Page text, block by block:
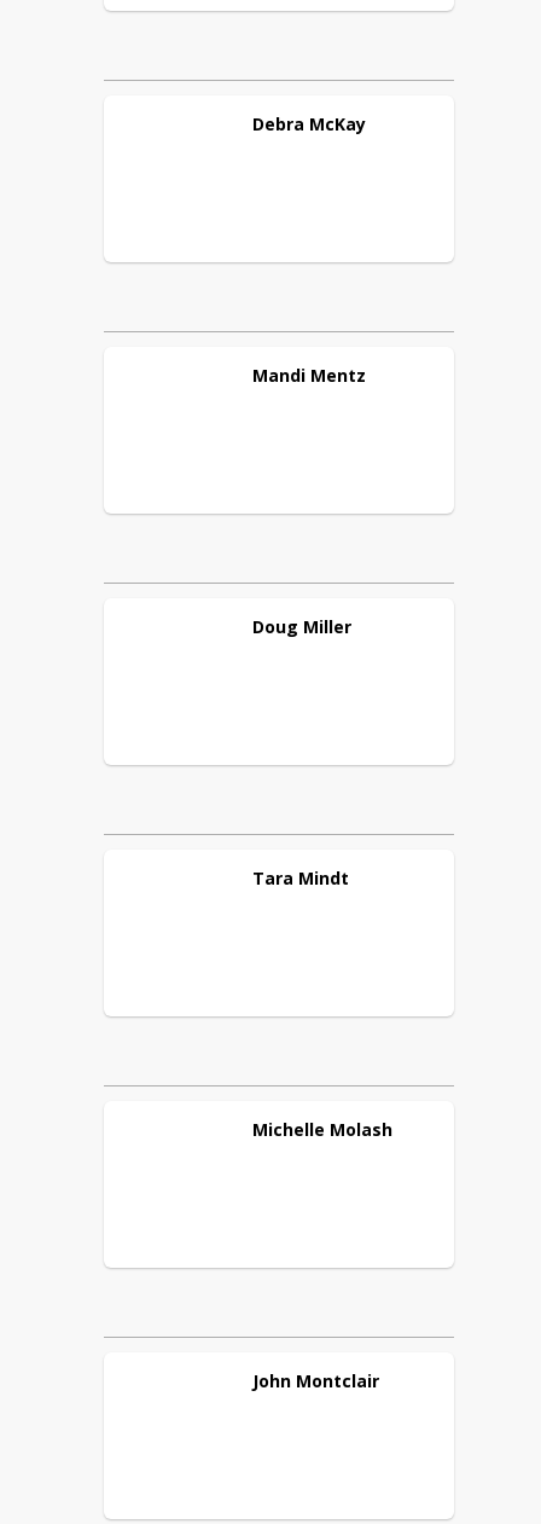
Debra McKay
Mandi Mentz
Doug Miller
Tara Mindt
Michelle Molash
John Montclair